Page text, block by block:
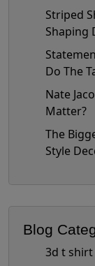
Striped
Shaping
Do The
Nate
Matter?
The
Style
Blog
3d t